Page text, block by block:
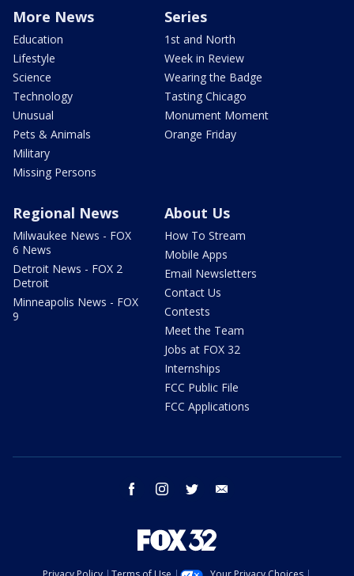
More News
Education
Lifestyle
Science
Technology
Unusual
Pets & Animals
Military
Missing Persons
Series
1st and North
Week in Review
Wearing the Badge
Tasting Chicago
Monument Moment
Orange Friday
Regional News
Milwaukee News - FOX
6 News
Detroit News - FOX 2
Detroit
Minneapolis News - FOX
9
About Us
How To Stream
Mobile Apps
Email Newsletters
Contact Us
Contests
Meet the Team
Jobs at FOX 32
Internships
FCC Public File
FCC Applications
facebook instagram twitter